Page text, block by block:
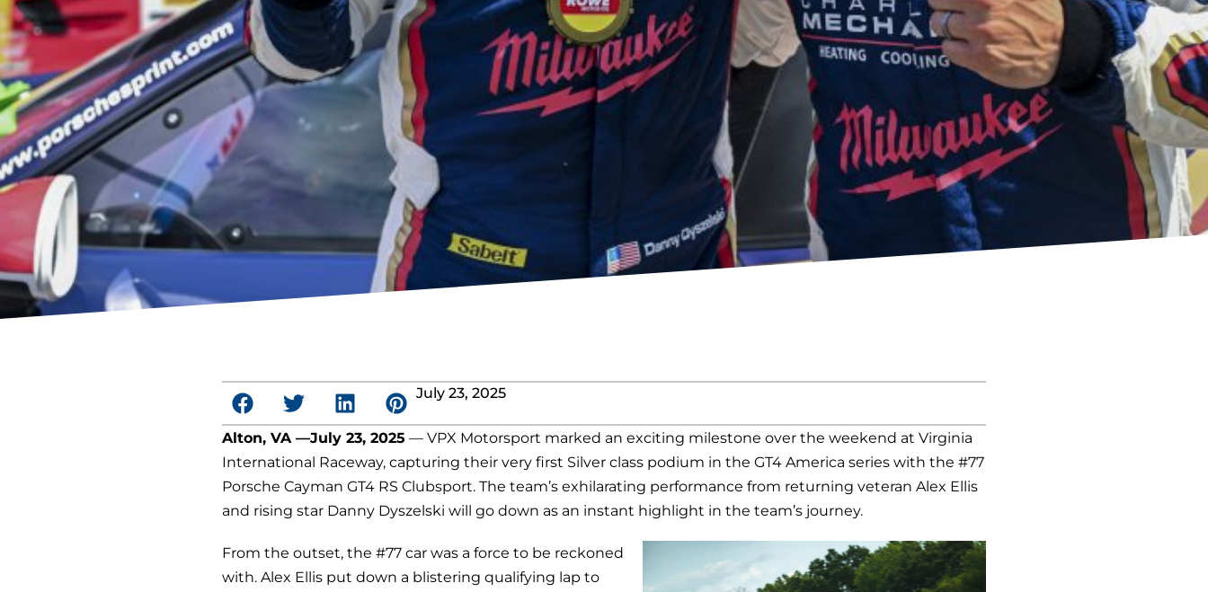
July 23, 2025
Alton, VA —July 23, 2025 — VPX Motorsport marked an exciting milestone over the weekend at Virginia
International Raceway, capturing their very first Silver class podium in the GT4 America series with the #77
Porsche Cayman GT4 RS Clubsport. The team’s exhilarating performance from returning veteran Alex Ellis
and rising star Danny Dyszelski will go down as an instant highlight in the team’s journey.
From the outset, the #77 car was a force to be reckoned
with. Alex Ellis put down a blistering qualifying lap to